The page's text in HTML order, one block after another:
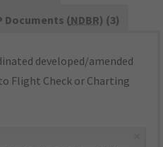
Documents (NDBR) (3)
developed/amended
Flight Check or Charting